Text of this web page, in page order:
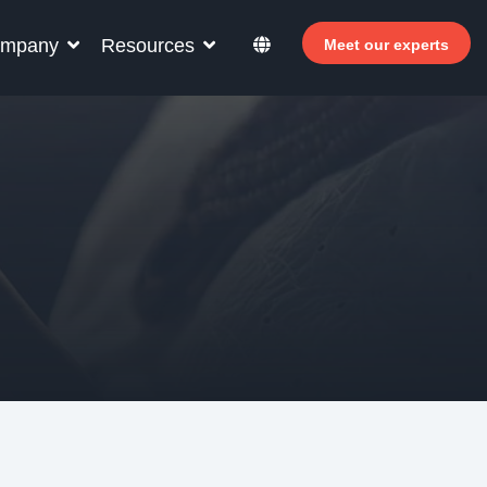
your hotel staff
Resources Meet our experts